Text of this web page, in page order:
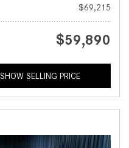
$69,215
$59,890
SHOW SELLING PRICE